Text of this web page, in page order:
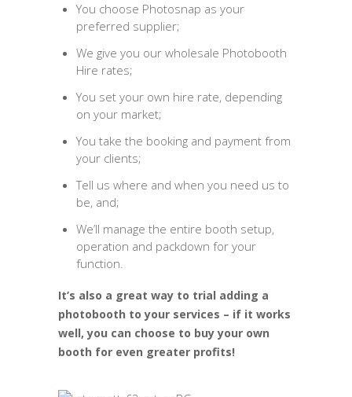
You choose Photosnap as your
preferred supplier;
We give you our wholesale Photobooth
Hire rates;
You set your own hire rate, depending
on your market;
You take the booking and payment from
your clients;
Tell us where and when you need us to
be, and;
We’ll manage the entire booth setup,
operation and packdown for your
function.
It’s also a great way to trial adding a
photobooth to your services – if it works
well, you can choose to buy your own
booth for even greater profits!